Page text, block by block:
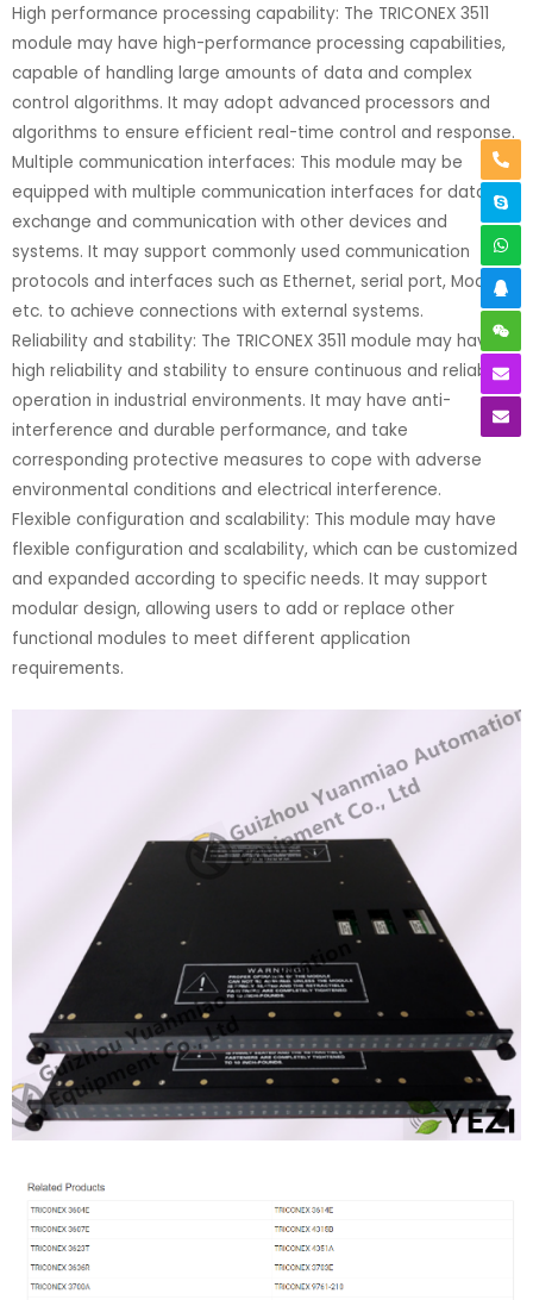
High performance processing capability: The TRICONEX 3511
module may have high-performance processing capabilities,
capable of handling large amounts of data and complex
control algorithms. It may adopt advanced processors and
algorithms to ensure efficient real-time control and response.
Multiple communication interfaces: This module may be
equipped with multiple communication interfaces for data
exchange and communication with other devices and
systems. It may support commonly used communication
protocols and interfaces such as Ethernet, serial port, Modbus,
etc. to achieve connections with external systems.
Reliability and stability: The TRICONEX 3511 module may have
high reliability and stability to ensure continuous and reliable
operation in industrial environments. It may have anti-
interference and durable performance, and take
corresponding protective measures to cope with adverse
environmental conditions and electrical interference.
Flexible configuration and scalability: This module may have
flexible configuration and scalability, which can be customized
and expanded according to specific needs. It may support
modular design, allowing users to add or replace other
functional modules to meet different application
requirements.